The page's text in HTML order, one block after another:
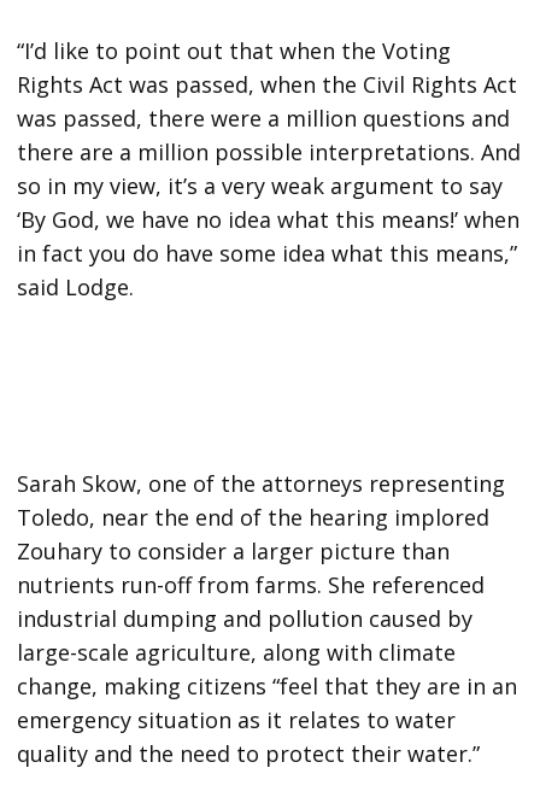
“I’d like to point out that when the Voting
Rights Act was passed, when the Civil Rights Act
was passed, there were a million questions and
there are a million possible interpretations. And
so in my view, it’s a very weak argument to say
‘By God, we have no idea what this means!’ when
in fact you do have some idea what this means,”
said Lodge.
Sarah Skow, one of the attorneys representing
Toledo, near the end of the hearing implored
Zouhary to consider a larger picture than
nutrients run-off from farms. She referenced
industrial dumping and pollution caused by
large-scale agriculture, along with climate
change, making citizens “feel that they are in an
emergency situation as it relates to water
quality and the need to protect their water.”